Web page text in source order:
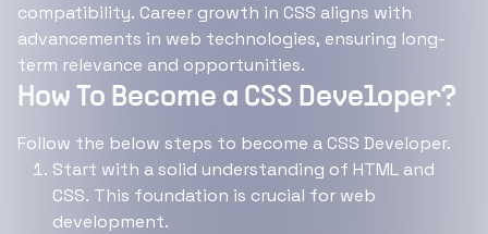
compatibility. Career growth in CSS aligns with
advancements in web technologies, ensuring long-
term relevance and opportunities.
How To Become a CSS Developer?
Follow the below steps to become a CSS Developer.
Start with a solid understanding of HTML and
CSS. This foundation is crucial for web
development.